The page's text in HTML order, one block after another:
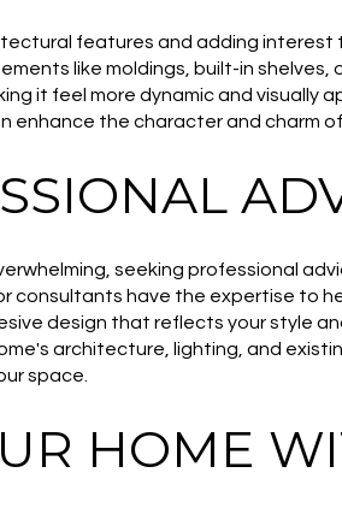
features and adding interest
like moldings, built-in shelves,
it feel more dynamic and visually
the character and charm of
seeking professional
consultants have the expertise to
design that reflects your style
architecture, lighting, and
space.
HOME